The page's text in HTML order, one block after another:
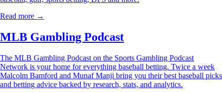
Read more →
MLB Gambling Podcast
The MLB Gambling Podcast on the Sports Gambling Podcast
Network is your home for everything baseball betting. Twice a week
Malcolm Bamford and Munaf Manji bring you their best baseball picks
and betting advice backed by research, stats, and analytics.